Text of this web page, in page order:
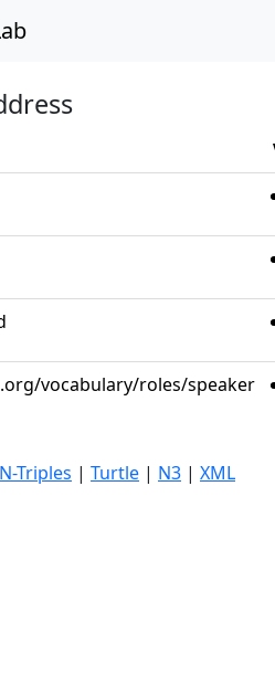
vocabulary/roles/speaker
N-Triples | Turtle | N3 | XML